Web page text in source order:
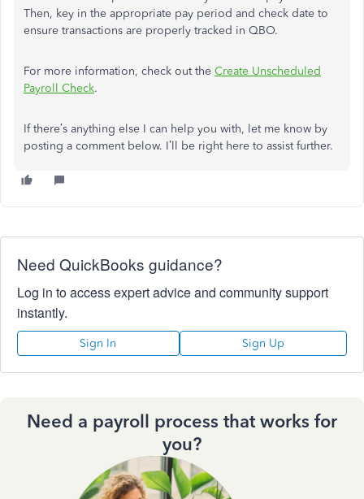
Then, key in the appropriate pay period and check date to
ensure transactions are properly tracked in QBO.
For more information, check out the Create Unscheduled
Payroll Check.
If there’s anything else I can help you with, let me know by
posting a comment below. I’ll be right here to assist further.
Need QuickBooks guidance?
Log in to access expert advice and community support
instantly.
Sign In Sign Up
Need a payroll process that works for
you?